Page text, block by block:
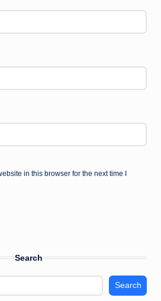
in this browser for the next time I
Search
Search